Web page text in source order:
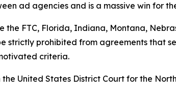
ad agencies and is a massive win for
FTC, Florida, Indiana, Montana,
strictly prohibited from agreements that
criteria.
United States District Court for the